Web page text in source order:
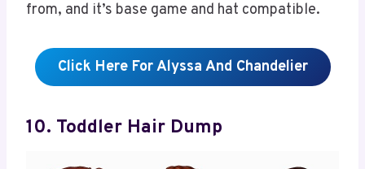
from, and it’s base game and hat compatible.
Click Here For Alyssa And Chandelier
10. Toddler Hair Dump